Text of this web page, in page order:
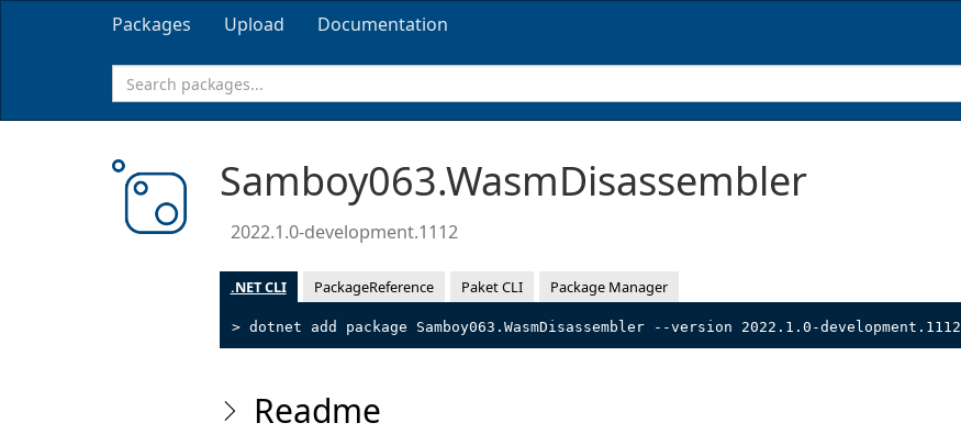
Packages Upload Documentation
Samboy063.WasmDisassembler
2022.1.0-development.1112
.NET CLI PackageReference Paket CLI Package Manager
> dotnet add package Samboy063.WasmDisassembler --version 2022.1.0-development.1112
Readme